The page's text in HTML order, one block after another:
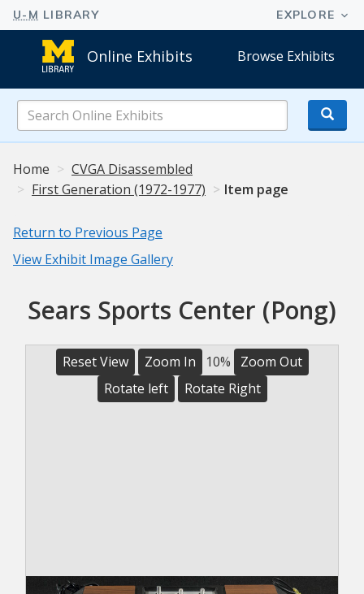
Online Exhibits Browse Exhibits
Online
Exhibits
Home
CVGA Disassembled
First Generation (1972-1977)
Item page
Return to Previous Page
View Exhibit Image Gallery
Sears Sports Center (Pong)
Reset View Zoom In 10%
Zoom Out
Rotate left
Rotate Right